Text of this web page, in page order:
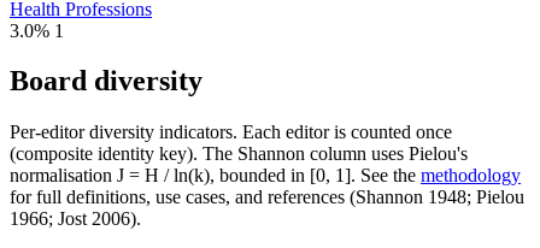
Health Professions
3.0% 1
Board diversity
Per-editor diversity indicators. Each editor is counted once
(composite identity key). The Shannon column uses Pielou's
normalisation J = H / ln(k), bounded in [0, 1]. See the methodology
for full definitions, use cases, and references (Shannon 1948; Pielou
1966; Jost 2006).